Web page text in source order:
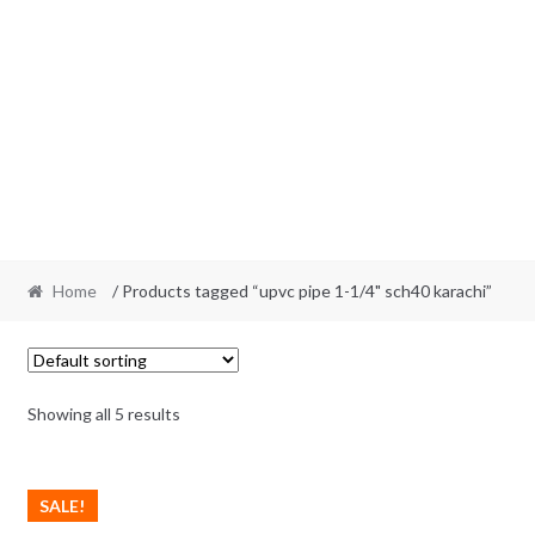
Home / Products tagged “upvc pipe 1-1/4" sch40 karachi”
Showing all 5 results
SALE!